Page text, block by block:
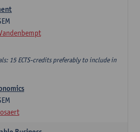
15 ECTS-credits preferably to include in